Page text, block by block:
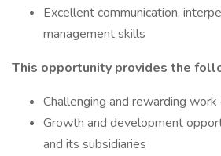
Excellent communication,
management skills
This opportunity provides the
Challenging and rewarding
Growth and development
and its subsidiaries